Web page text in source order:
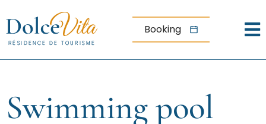
Aller à la recherche
Menu
Booking
Swimming
pool
Swimming pool